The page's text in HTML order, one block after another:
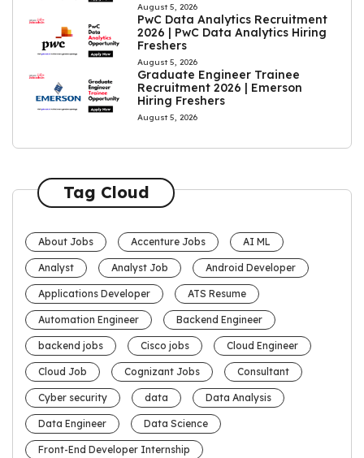
August 5, 2026
PwC Data Analytics Recruitment
2026 | PwC Data Analytics Hiring
Freshers
August 5, 2026
Graduate Engineer Trainee
Recruitment 2026 | Emerson
Hiring Freshers
August 5, 2026
Tag Cloud
About Jobs Accenture Jobs AI ML
Analyst Analyst Job Android Developer
Applications Developer ATS Resume
Automation Engineer Backend Engineer
backend jobs Cisco jobs Cloud Engineer
Cloud Job Cognizant Jobs Consultant
Cyber security data Data Analysis
Data Engineer Data Science
Front-End Developer Internship